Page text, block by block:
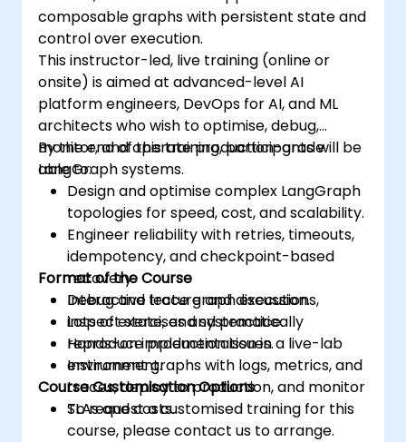
composable graphs with persistent state and
control over execution.
This instructor-led, live training (online or
onsite) is aimed at advanced-level AI
platform engineers, DevOps for AI, and ML
architects who wish to optimise, debug,
monitor, and operate production-grade
LangGraph systems.
By the end of this training, participants will be
able to:
Design and optimise complex LangGraph
topologies for speed, cost, and scalability.
Engineer reliability with retries, timeouts,
idempotency, and checkpoint-based
recovery.
Debug and trace graph executions,
inspect state, and systematically
reproduce production issues.
Instrument graphs with logs, metrics, and
traces, deploy to production, and monitor
SLAs and costs.
Format of the Course
Interactive lecture and discussion.
Lots of exercises and practice.
Hands-on implementation in a live-lab
environment.
Course Customisation Options
To request a customised training for this
course, please contact us to arrange.